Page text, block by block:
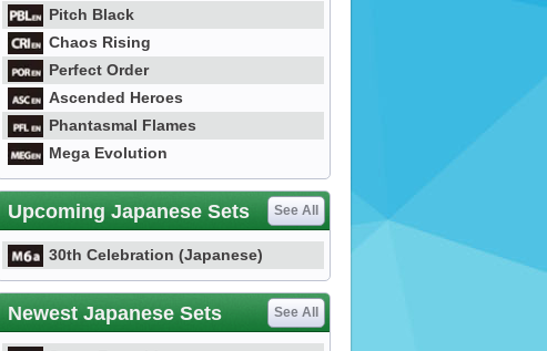
Pitch Black
Chaos Rising
Perfect Order
Ascended Heroes
Phantasmal Flames
Mega Evolution
Upcoming Japanese Sets See All
30th Celebration (Japanese)
Newest Japanese Sets See All